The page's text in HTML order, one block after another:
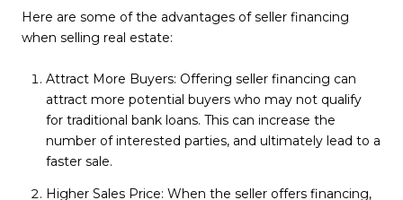
Here are some of the advantages of seller financing
when selling real estate:
Attract More Buyers: Offering seller financing can
attract more potential buyers who may not qualify
for traditional bank loans. This can increase the
number of interested parties, and ultimately lead to a
faster sale.
Higher Sales Price: When the seller offers financing,